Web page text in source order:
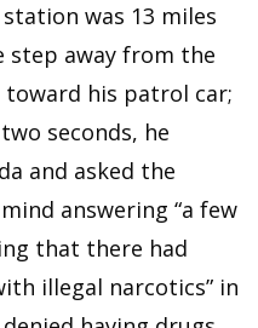
was 13 miles
step away from the
his patrol car;
seconds, he
and asked the
answering “a few
that there had
illegal narcotics” in